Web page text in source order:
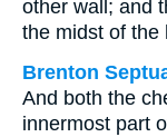
other wall; and
the midst of the
Brenton
And both the
innermost part